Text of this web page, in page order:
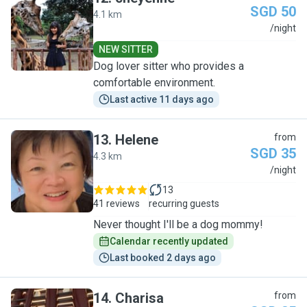
C
4.1 km SGD 50
/night
NEW SITTER
Dog lover sitter who provides a
comfortable environment.
Last active 11 days ago
H
13. Helene
4.3 km
from
SGD 35
/night
41 reviews
13
recurring guests
Never thought I'll be a dog mommy!
Calendar recently updated
Last booked 2 days ago
14. Charisa from